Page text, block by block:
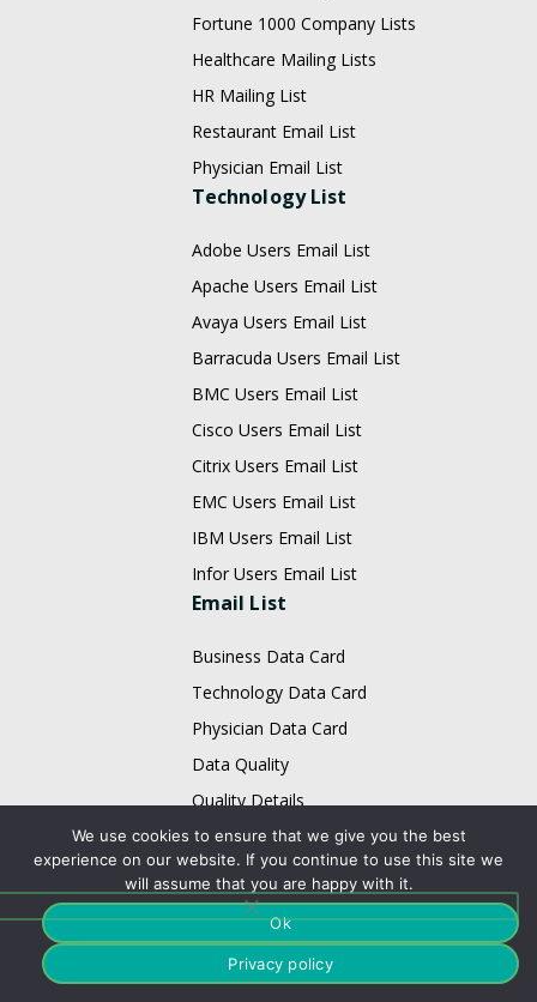
Fortune 1000 Company Lists
Healthcare Mailing Lists
HR Mailing List
Restaurant Email List
Physician Email List
Technology List
Adobe Users Email List
Apache Users Email List
Avaya Users Email List
Barracuda Users Email List
BMC Users Email List
Cisco Users Email List
Citrix Users Email List
EMC Users Email List
IBM Users Email List
Infor Users Email List
Email List
Business Data Card
Technology Data Card
Physician Data Card
Data Quality
Quality Details
Email Appending
B2B Data Enhancement
Enterprice Data Quality
Data Appending
Contact Us:
We use cookies to ensure that we give you the best
experience on our website. If you continue to use this site we
will assume that you are happy with it.
Ok
Privacy policy